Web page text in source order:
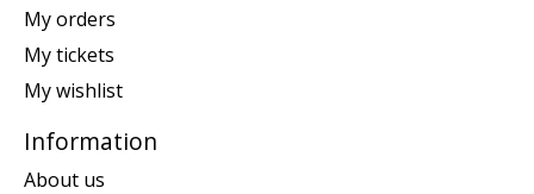
My orders
My tickets
My wishlist
Information
About us